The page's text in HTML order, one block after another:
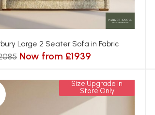
Large 2 Seater Sofa in Fabric
Now from £1939
Size Upgrade In
Store Only